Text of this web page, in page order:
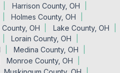
Harrison County, OH
Holmes County, OH
OH
Lake County, OH
Lorain County, OH
Medina County, OH
Monroe County, OH